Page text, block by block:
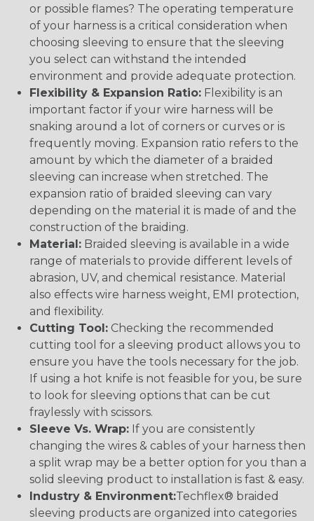
or possible flames? The operating temperature
of your harness is a critical consideration when
choosing sleeving to ensure that the sleeving
you select can withstand the intended
environment and provide adequate protection.
Flexibility & Expansion Ratio: Flexibility is an
important factor if your wire harness will be
snaking around a lot of corners or curves or is
frequently moving. Expansion ratio refers to the
amount by which the diameter of a braided
sleeving can increase when stretched. The
expansion ratio of braided sleeving can vary
depending on the material it is made of and the
construction of the braiding.
Material: Braided sleeving is available in a wide
range of materials to provide different levels of
abrasion, UV, and chemical resistance. Material
also effects wire harness weight, EMI protection,
and flexibility.
Cutting Tool: Checking the recommended
cutting tool for a sleeving product allows you to
ensure you have the tools necessary for the job.
If using a hot knife is not feasible for you, be sure
to look for sleeving options that can be cut
fraylessly with scissors.
Sleeve Vs. Wrap: If you are consistently
changing the wires & cables of your harness then
a split wrap may be a better option for you than a
solid sleeving product to installation is fast & easy.
Industry & Environment:Techflex® braided
sleeving products are organized into categories